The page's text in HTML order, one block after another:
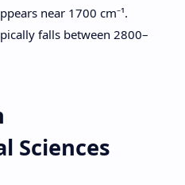
near 1700 cm⁻¹.
falls between 2800–
Sciences